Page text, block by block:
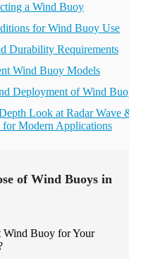
a Wind Buoy
for Wind Buoy Use
Durability Requirements
Wind Buoy Models
Deployment of Wind Buoys
Look at Radar Wave &
Modern Applications
of Wind Buoys in